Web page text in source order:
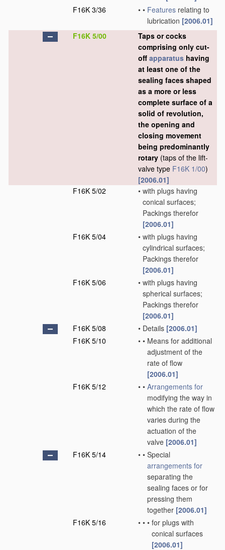
F16K 3/36
• • Features relating to
lubrication [2006.01]
F16K 5/00
Taps or cocks
comprising only cut-
off apparatus having
at least one of the
sealing faces shaped
as a more or less
complete surface of a
solid of revolution,
the opening and
closing movement
being predominantly
rotary (taps of the lift-
valve type F16K 1/00)
[2006.01]
F16K 5/02
• with plugs having
conical surfaces;
Packings therefor
[2006.01]
F16K 5/04
• with plugs having
cylindrical surfaces;
Packings therefor
[2006.01]
F16K 5/06
• with plugs having
spherical surfaces;
Packings therefor
[2006.01]
F16K 5/08
• Details [2006.01]
F16K 5/10
• • Means for additional
adjustment of the
rate of flow
[2006.01]
F16K 5/12
• • Arrangements for
modifying the way in
which the rate of flow
varies during the
actuation of the
valve [2006.01]
F16K 5/14
• • Special
arrangements for
separating the
sealing faces or for
pressing them
together [2006.01]
F16K 5/16
• • • for plugs with
conical surfaces
[2006.01]